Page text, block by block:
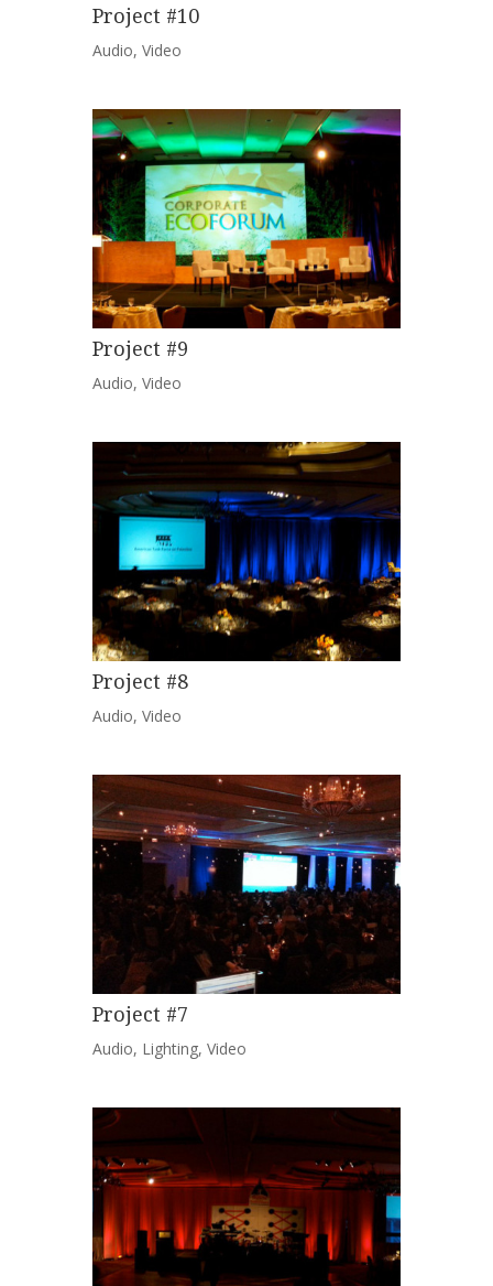
Project #10
Audio, Video
Project #9
Audio, Video
Project #8
Audio, Video
Project #7
Audio, Lighting, Video